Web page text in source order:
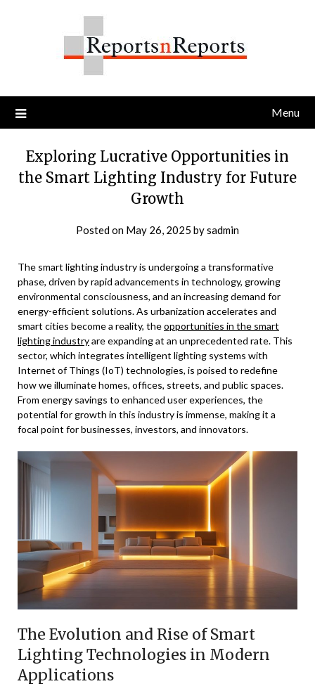
Menu
Exploring Lucrative Opportunities in
the Smart Lighting Industry for Future
Growth
Posted on May 26, 2025 bysadmin
The smart lighting industry is undergoing a transformative
phase, driven by rapid advancements in technology, growing
environmental consciousness, and an increasing demand for
energy-efficient solutions. As urbanization accelerates and
smart cities become a reality, theopportunities in the smart
lighting industryare expanding at an unprecedented rate. This
sector, which integrates intelligent lighting systems with
Internet of Things (IoT) technologies, is poised to redefine
how we illuminate homes, offices, streets, and public spaces.
From energy savings to enhanced user experiences, the
potential for growth in this industry is immense, making it a
focal point for businesses, investors, and innovators.
The Evolution and Rise of Smart
Lighting Technologies in Modern
Applications